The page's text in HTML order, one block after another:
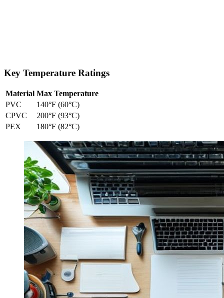
Key Temperature Ratings
Material Max Temperature
PVC
140°F (60°C)
CPVC
200°F (93°C)
PEX
180°F (82°C)